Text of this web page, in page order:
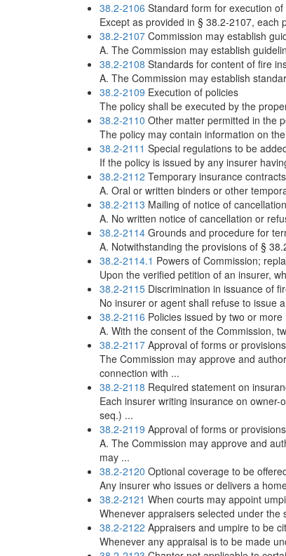
38.2-2106 Standard form for execution of
Except as provided in § 38.2-2107, each
38.2-2107 Commission may establish
A. The Commission may establish
38.2-2108 Standards for content of fire
A. The Commission may establish
38.2-2109 Execution of policies
The policy shall be executed by the
38.2-2110 Other matter permitted in the
The policy may contain information on
38.2-2111 Special regulations to be
If the policy is issued by any insurer
38.2-2112 Temporary insurance
A. Oral or written binders or other
38.2-2113 Mailing of notice of
A. No written notice of cancellation or
38.2-2114 Grounds and procedure for
A. Notwithstanding the provisions of §
38.2-2114.1 Powers of Commission;
Upon the verified petition of an insurer,
38.2-2115 Discrimination in issuance of
No insurer or agent shall refuse to issue
38.2-2116 Policies issued by two or more
A. With the consent of the Commission,
38.2-2117 Approval of forms or
The Commission may approve and
connection with ...
38.2-2118 Required statement on
Each insurer writing insurance on
seq.) ...
38.2-2119 Approval of forms or
A. The Commission may approve and
may ...
38.2-2120 Optional coverage to be
Any insurer who issues or delivers a
38.2-2121 When courts may appoint
Whenever appraisers selected under
38.2-2122 Appraisers and umpire to be
Whenever any appraisal is to be made